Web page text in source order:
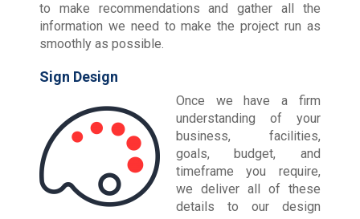
to make recommendations and gather all the
information we need to make the project run as
smoothly as possible.
Sign Design
Once we have a firm
understanding of your
business, facilities,
goals, budget, and
timeframe you require,
we deliver all of these
details to our design